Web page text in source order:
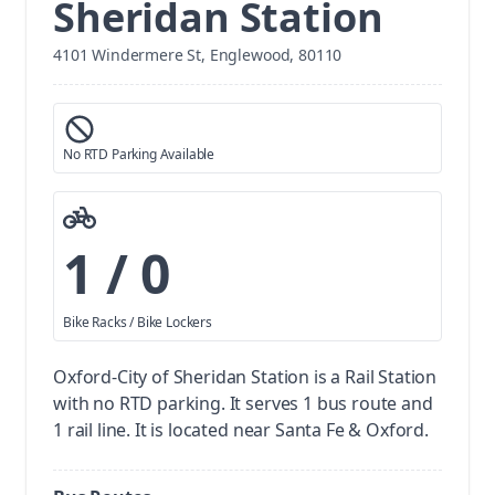
Sheridan Station
4101 Windermere St, Englewood, 80110
No RTD Parking Available
1 / 0
Bike Racks / Bike Lockers
Oxford-City of Sheridan Station is a Rail Station
with no RTD parking. It serves 1 bus route and
1 rail line. It is located near Santa Fe & Oxford.